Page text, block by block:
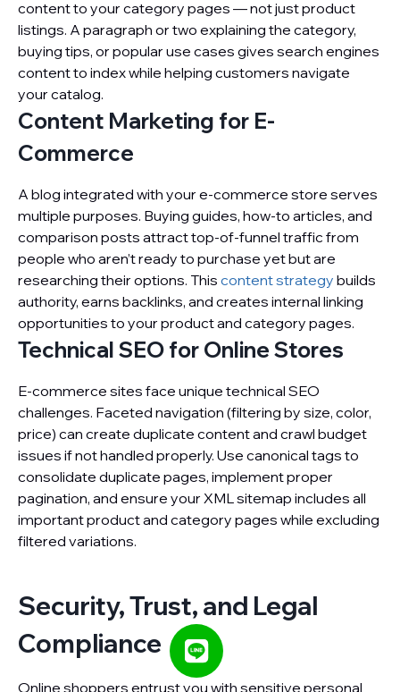
content to your category pages — not just product
listings. A paragraph or two explaining the category,
buying tips, or popular use cases gives search engines
content to index while helping customers navigate
your catalog.
Content Marketing for E-
Commerce
A blog integrated with your e-commerce store serves
multiple purposes. Buying guides, how-to articles, and
comparison posts attract top-of-funnel traffic from
people who aren’t ready to purchase yet but are
researching their options. This content strategy builds
authority, earns backlinks, and creates internal linking
opportunities to your product and category pages.
Technical SEO for Online Stores
E-commerce sites face unique technical SEO
challenges. Faceted navigation (filtering by size, color,
price) can create duplicate content and crawl budget
issues if not handled properly. Use canonical tags to
consolidate duplicate pages, implement proper
pagination, and ensure your XML sitemap includes all
important product and category pages while excluding
filtered variations.
Security, Trust, and Legal
Compliance
Online shoppers entrust you with sensitive personal